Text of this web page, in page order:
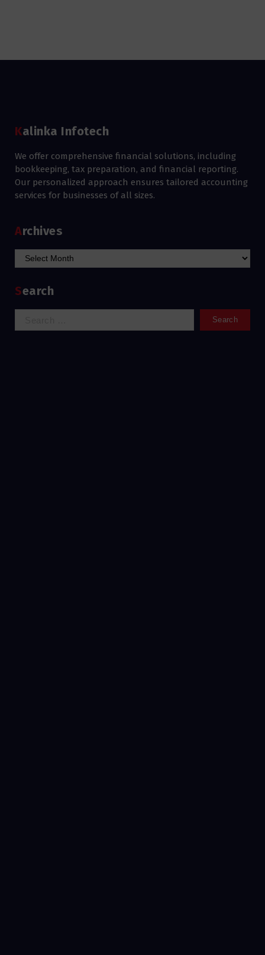
Kalinka Infotech
We offer comprehensive financial solutions, including
bookkeeping, tax preparation, and financial reporting.
Our personalized approach ensures tailored accounting
services for businesses of all sizes.
Archives
Archives
Search
for: